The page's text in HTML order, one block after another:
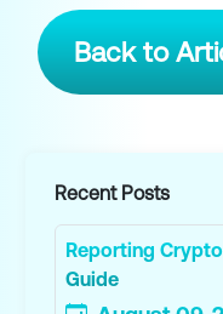
Back to
Recent Posts
Reporting
Guide